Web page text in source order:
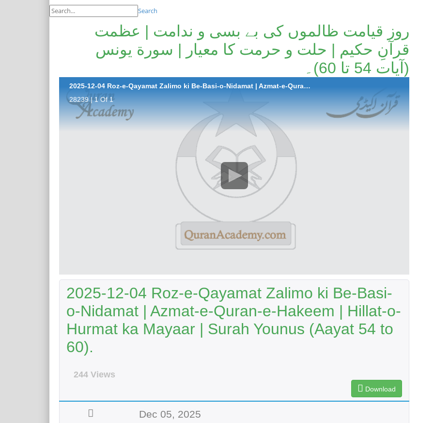
Search
روز قیامت ظالموں کی بے بسی و ندامت | عظمت
قرآنِ حکیم | حلت و حرمت کا معیار | سورة یونس
(آیات 54 تا 60)۔
2025-12-04 Roz-e-Qayamat Zalimo ki Be-Basi-o-Nidamat | Azmat-e-Quran-e-Hakeem | Hillat-o-Hurmat ka Mayaar | Surah Younus (Aayat 54 to 60).
28239 | 1 Of 1
2025-12-04 Roz-e-Qayamat Zalimo ki Be-Basi-
o-Nidamat | Azmat-e-Quran-e-Hakeem | Hillat-o-
Hurmat ka Mayaar | Surah Younus (Aayat 54 to
60).
244 Views
Download
Dec 05, 2025